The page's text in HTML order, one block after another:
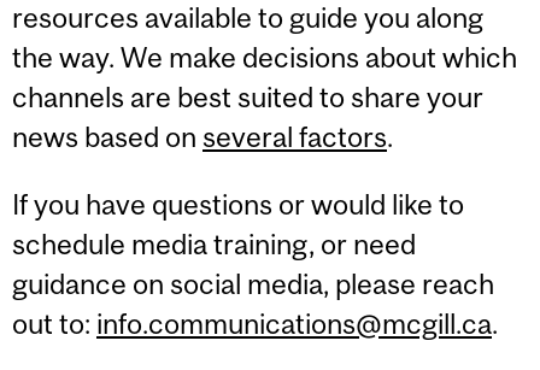
resources available to guide you along
the way. We make decisions about which
channels are best suited to share your
news based on several factors.
If you have questions or would like to
schedule media training, or need
guidance on social media, please reach
out to: info.communications@mcgill.ca.